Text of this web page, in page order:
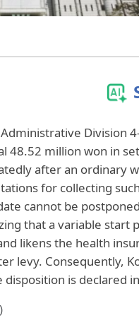
Division
48.52 million won in
after an ordinary
for collecting
cannot be
that a variable start
likens the health
levy. Consequently,
is declared